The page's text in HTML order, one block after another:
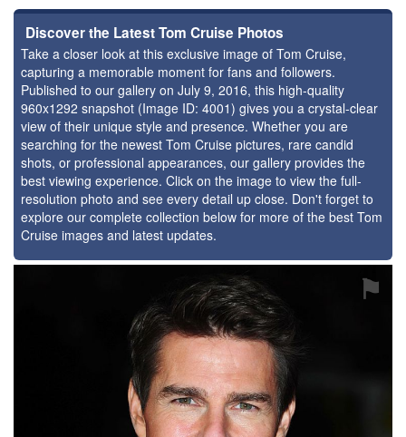
Discover the Latest Tom Cruise Photos
Take a closer look at this exclusive image of Tom Cruise,
capturing a memorable moment for fans and followers.
Published to our gallery on July 9, 2016, this high-quality
960x1292 snapshot (Image ID: 4001) gives you a crystal-clear
view of their unique style and presence. Whether you are
searching for the newest Tom Cruise pictures, rare candid
shots, or professional appearances, our gallery provides the
best viewing experience. Click on the image to view the full-
resolution photo and see every detail up close. Don't forget to
explore our complete collection below for more of the best Tom
Cruise images and latest updates.
⚑